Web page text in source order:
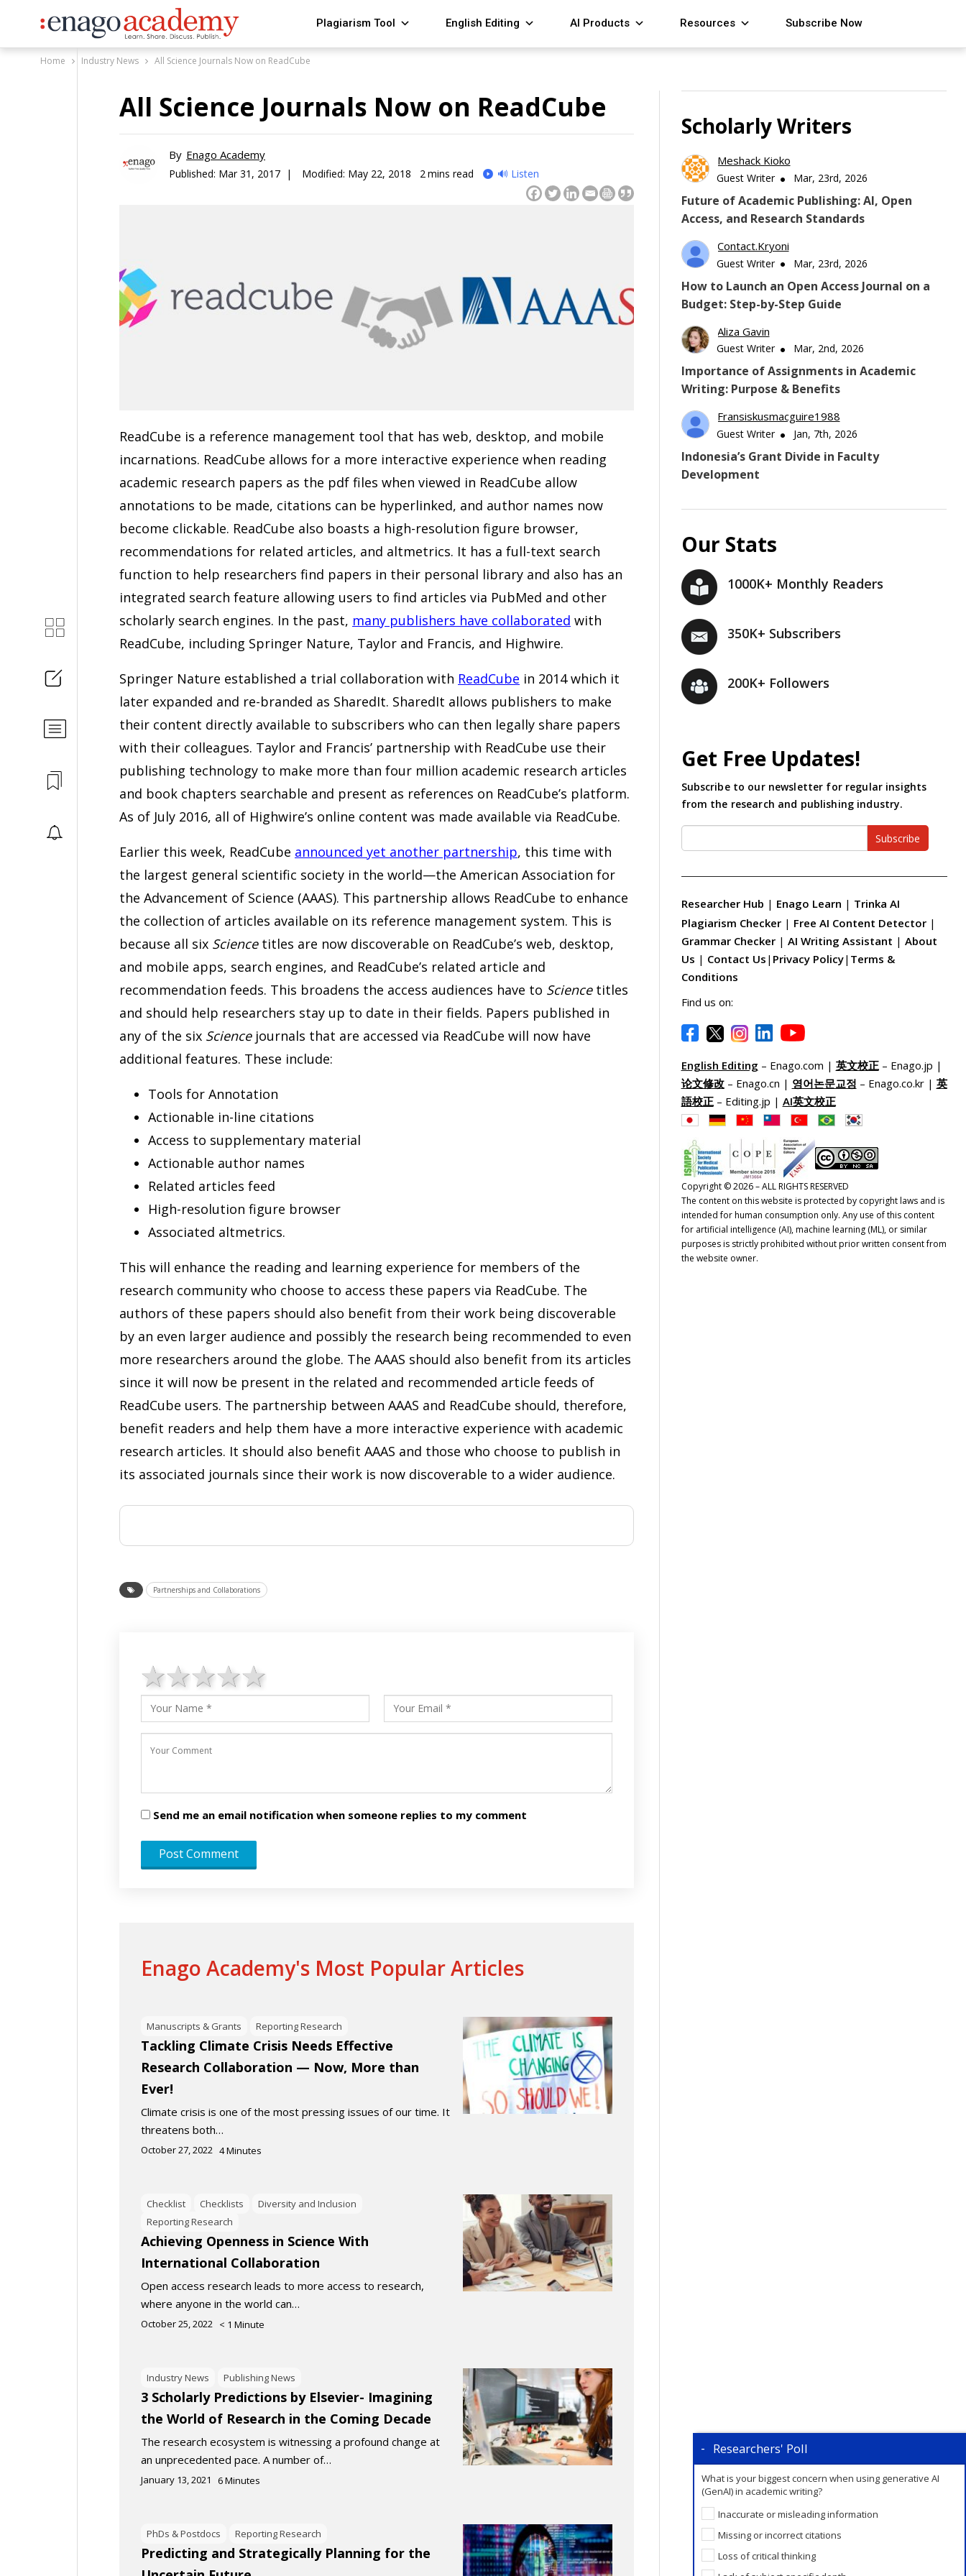
Plagiarism Tool English Editing AI Products Resources Subscribe Now
Home Industry News All Science Journals Now on ReadCube
All Science Journals Now on ReadCube
By Enago Academy
Published: Mar 31, 2017 | Modified: May 22, 2018 2mins read 🔊 Listen
ReadCube is a reference management tool that has web, desktop, and mobile
incarnations. ReadCube allows for a more interactive experience when reading
academic research papers as the pdf files when viewed in ReadCube allow
annotations to be made, citations can be hyperlinked, and author names now
become clickable. ReadCube also boasts a high-resolution figure browser,
recommendations for related articles, and altmetrics. It has a full-text search
function to help researchers find papers in their personal library and also has an
integrated search feature allowing users to find articles via PubMed and other
scholarly search engines. In the past, many publishers have collaborated with
ReadCube, including Springer Nature, Taylor and Francis, and Highwire.
Springer Nature established a trial collaboration with ReadCube in 2014 which it
later expanded and re-branded as SharedIt. SharedIt allows publishers to make
their content directly available to subscribers who can then legally share papers
with their colleagues. Taylor and Francis’ partnership with ReadCube use their
publishing technology to make more than four million academic research articles
and book chapters searchable and present as references on ReadCube’s platform.
As of July 2016, all of Highwire’s online content was made available via ReadCube.
Earlier this week, ReadCube announced yet another partnership, this time with
the largest general scientific society in the world—the American Association for
the Advancement of Science (AAAS). This partnership allows ReadCube to enhance
the collection of articles available on its reference management system. This is
because all six Sciencetitles are now discoverable on ReadCube’s web, desktop,
and mobile apps, search engines, and ReadCube’s related article and
recommendation feeds. This broadens the access audiences have to Science titles
and should help researchers stay up to date in their fields. Papers published in
any of the six Science journals that are accessed via ReadCube will now have
additional features. These include:
Tools for Annotation
Actionable in-line citations
Access to supplementary material
Actionable author names
Related articles feed
High-resolution figure browser
Associated altmetrics.
This will enhance the reading and learning experience for members of the
research community who choose to access these papers via ReadCube. The
authors of these papers should also benefit from their work being discoverable
by an even larger audience and possibly the research being recommended to even
more researchers around the globe. The AAAS should also benefit from its articles
since it will now be present in the related and recommended article feeds of
ReadCube users. The partnership between AAAS and ReadCube should, therefore,
benefit readers and help them have a more interactive experience with academic
research articles. It should also benefit AAAS and those who choose to publish in
its associated journals since their work is now discoverable to a wider audience.
Partnerships and Collaborations
4 stars
3 stars
2 stars
1 star
Send me an email notification when someone replies to my comment
Enago Academy's Most Popular Articles
Manuscripts & Grants Reporting Research
Tackling Climate Crisis Needs Effective
Research Collaboration — Now, More than
Ever!
Climate crisis is one of the most pressing issues of our time. It
threatens both…
October 27, 2022 4Minutes
Checklist Checklists
Diversity and Inclusion
Reporting Research
Achieving Openness in Science With
International Collaboration
Open access research leads to more access to research,
where anyone in the world can…
October 25, 2022 < 1 Minute
Industry News Publishing News
3 Scholarly Predictions by Elsevier- Imagining
the World of Research in the Coming Decade
The research ecosystem is witnessing a profound change at
an unprecedented pace. A number of…
January 13, 2021 6Minutes
PhDs & Postdocs Reporting Research
Predicting and Strategically Planning for the
Scholarly Writers
Meshack Kioko
Guest Writer Mar, 23rd, 2026
Future of Academic Publishing: AI, Open
Access, and Research Standards
Contact.kryoni
Guest Writer Mar, 23rd, 2026
How to Launch an Open Access Journal on a
Budget: Step-by-Step Guide
Aliza Gavin
Guest Writer Mar, 2nd, 2026
Importance of Assignments in Academic
Writing: Purpose & Benefits
Fransiskusmacguire1988
Guest Writer Jan, 7th, 2026
Indonesia’s Grant Divide in Faculty
Development
Our Stats
1000K+ Monthly Readers
350K+ Subscribers
200K+ Followers
Get Free Updates!
Subscribe to our newsletter for regular insights
from the research and publishing industry.
Subscribe
Researcher Hub | Enago Learn | Trinka AI
Plagiarism Checker | Free AI Content Detector |
Grammar Checker | AI Writing Assistant | About
Us | Contact Us | Privacy Policy| Terms &
Conditions
Find us on:
English Editing – Enago.com | 英文校正– Enago.jp |
论文修改– Enago.cn | 영어논문교정 – Enago.co.kr | 英
語校正– Editing.jp | AI英文校正
Copyright © 2026 – ALL RIGHTS RESERVED
The content on this website is protected by copyright laws and is
intended for human consumption only. Any use of this content
for artificial intelligence (AI), machine learning (ML), or similar
purposes is strictly prohibited without prior written consent from
the website owner.
Researchers' Poll
What is your biggest concern when using generative AI
(GenAI) in academic writing?
Inaccurate or misleading information
Missing or incorrect citations
Loss of critical thinking